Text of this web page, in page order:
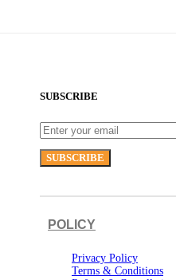
SUBSCRIBE
POLICY
Privacy Policy
Terms & Conditions